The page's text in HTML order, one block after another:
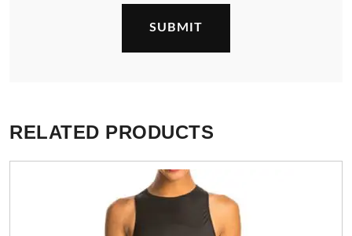
RELATED PRODUCTS